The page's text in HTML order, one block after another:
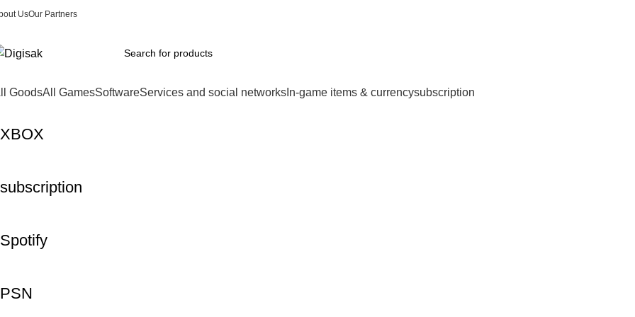
UsOur Partners
GoodsAll GamesSoftwareServices and social networks In-game items & currencysubscription
XBOX
subscription
Spotify
PSN